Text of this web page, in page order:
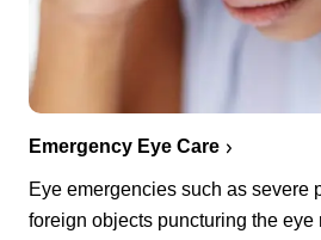
Emergency Eye Care
Eye emergencies such as severe
foreign objects puncturing the eye